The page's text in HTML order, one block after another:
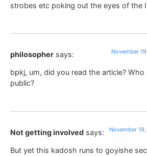
strobes etc poking out the eyes of the
philosopher says: November
bpkj, um, did you read the article?
public?
Not getting involved says: November
But yet this kadosh runs to goyishe